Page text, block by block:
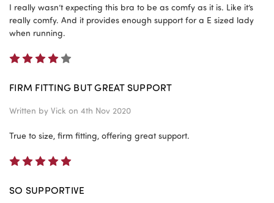
I really wasn’t expecting this bra to be as comfy as it is. Like it’s
really comfy. And it provides enough support for a E sized lady
when running.
FIRM FITTING BUT GREAT SUPPORT
Written by Vick on 4th Nov 2020
True to size, firm fitting, offering great support.
SO SUPPORTIVE